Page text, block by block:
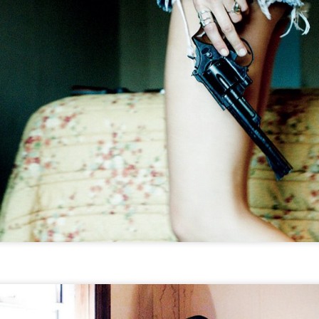
THE GIRLS